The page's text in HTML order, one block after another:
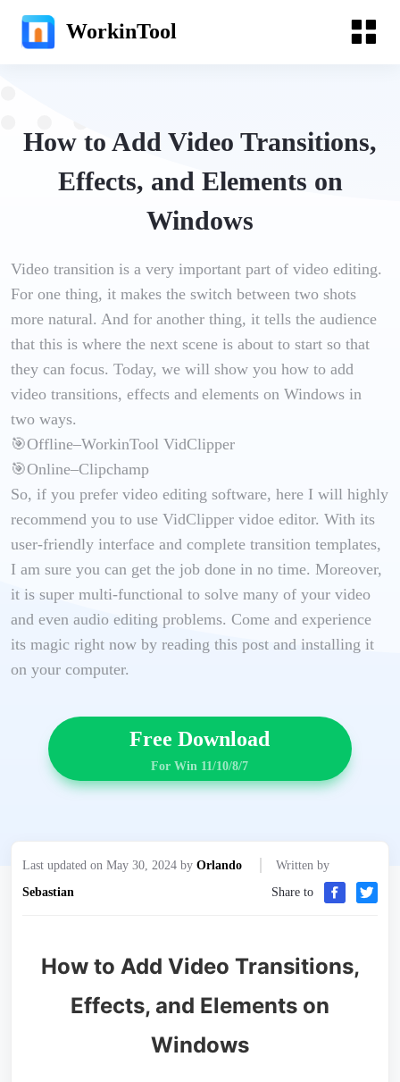
WorkinTool
How to Add Video Transitions,
Effects, and Elements on
Windows
Video transition is a very important part of video editing.
For one thing, it makes the switch between two shots
more natural. And for another thing, it tells the audience
that this is where the next scene is about to start so that
they can focus. Today, we will show you how to add
video transitions, effects and elements on Windows in
two ways.
🎯Offline–WorkinTool VidClipper
🎯Online–Clipchamp
So, if you prefer video editing software, here I will highly
recommend you to use VidClipper vidoe editor. With its
user-friendly interface and complete transition templates,
I am sure you can get the job done in no time. Moreover,
it is super multi-functional to solve many of your video
and even audio editing problems. Come and experience
its magic right now by reading this post and installing it
on your computer.
Free Download
For Win 11/10/8/7
Last updated on May 30, 2024 by Orlando
Written by
Sebastian
Share to
How to Add Video Transitions,
Effects, and Elements on
Windows